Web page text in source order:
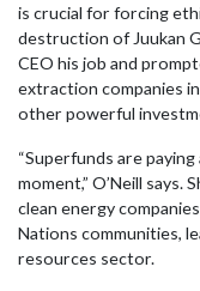
is crucial for forcing
destruction of Juukan
CEO his job and
extraction companies
other powerful
“Superfunds are
moment,” O’Neill
clean energy
Nations communities,
resources sector.